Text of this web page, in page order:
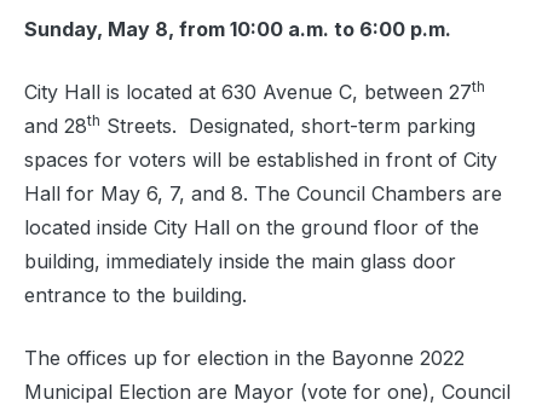
Sunday, May 8, from 10:00 a.m. to 6:00 p.m.
City Hall is located at 630 Avenue C, between 27th
and 28th Streets. Designated, short-term parking
spaces for voters will be established in front of City
Hall for May 6, 7, and 8. The Council Chambers are
located inside City Hall on the ground floor of the
building, immediately inside the main glass door
entrance to the building.
The offices up for election in the Bayonne 2022
Municipal Election are Mayor (vote for one), Council